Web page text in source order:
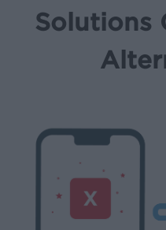
Solutions